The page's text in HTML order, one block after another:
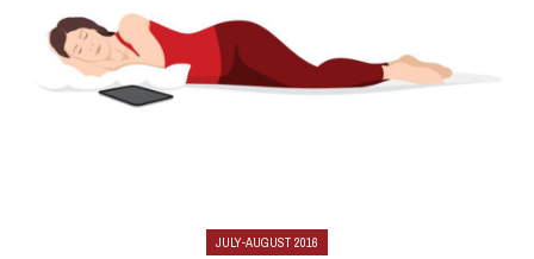
JULY-AUGUST 2016